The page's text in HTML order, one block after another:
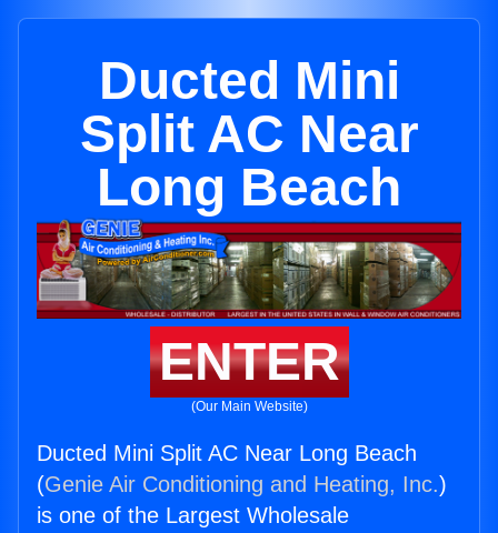
Ducted Mini
Split AC Near
Long Beach
ENTER
(Our Main Website)
Ducted Mini Split AC Near Long Beach
(Genie Air Conditioning and Heating, Inc.)
is one of the Largest Wholesale